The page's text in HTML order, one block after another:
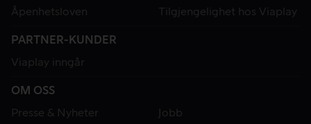
Åpenhetsloven
Tilgjengelighet hos Viaplay
PARTNER-KUNDER
Viaplay inngår
OM OSS
Presse & Nyheter
Jobb